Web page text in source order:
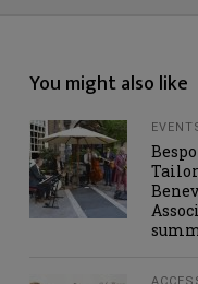
You might also like